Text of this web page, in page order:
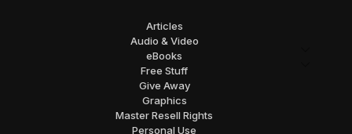
Articles
Audio & Video
eBooks
Free Stuff
Give Away
Graphics
Master Resell Rights
Personal Use